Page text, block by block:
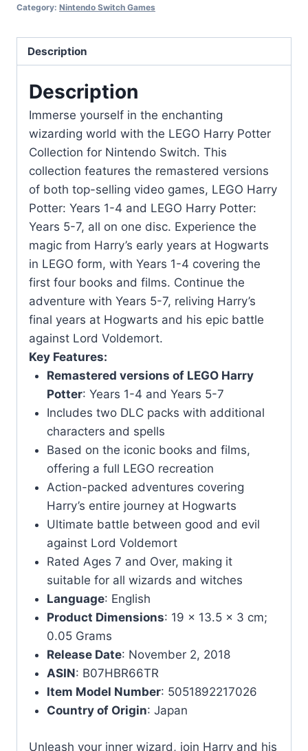
Nintendo
Years
Remastered
quantity
Category: Nintendo Switch Games
Description
Description
Immerse yourself in the enchanting
wizarding world with the LEGO Harry Potter
Collection for Nintendo Switch. This
collection features the remastered versions
of both top-selling video games, LEGO Harry
Potter: Years 1-4 and LEGO Harry Potter:
Years 5-7, all on one disc. Experience the
magic from Harry’s early years at Hogwarts
in LEGO form, with Years 1-4 covering the
first four books and films. Continue the
adventure with Years 5-7, reliving Harry’s
final years at Hogwarts and his epic battle
against Lord Voldemort.
Key Features:
Remastered versions of LEGO Harry
Potter: Years 1-4 and Years 5-7
Includes two DLC packs with additional
characters and spells
Based on the iconic books and films,
offering a full LEGO recreation
Action-packed adventures covering
Harry’s entire journey at Hogwarts
Ultimate battle between good and evil
against Lord Voldemort
Rated Ages 7 and Over, making it
suitable for all wizards and witches
Language: English
Product Dimensions: 19 x 13.5 x 3 cm;
0.05 Grams
Release Date: November 2, 2018
ASIN: B07HBR66TR
Item Model Number: 5051892217026
Country of Origin: Japan
Unleash your inner wizard, join Harry and his